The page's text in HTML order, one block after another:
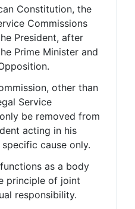
Constitution, the
Commissions
President, after
Prime Minister and
other than
Service
be removed from
acting in his
cause only.
as a body
principle of joint
responsibility.